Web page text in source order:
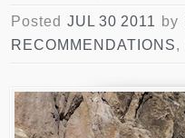
Posted JUL 30 2011 by
RECOMMENDATIONS,